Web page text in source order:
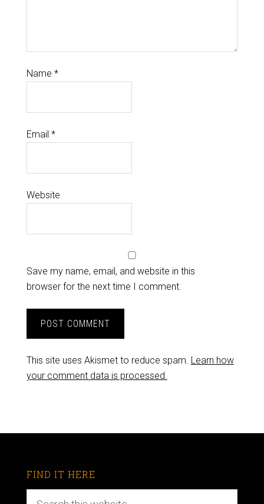
Name *
Email *
Website
Save my name, email, and website in this
browser for the next time I comment.
This site uses Akismet to reduce spam. Learn how
your comment data is processed.
FIND IT HERE